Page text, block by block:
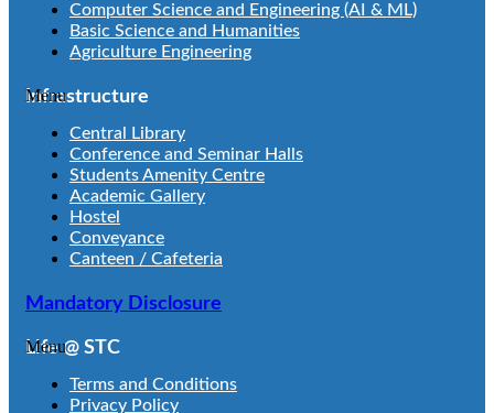
Computer Science and Engineering (AI & ML)
Basic Science and Humanities
Agriculture Engineering
Infrastructure
Menu
Central Library
Conference and Seminar Halls
Students Amenity Centre
Academic Gallery
Hostel
Conveyance
Canteen / Cafeteria
Mandatory Disclosure
Life @ STC
Menu
Terms and Conditions
Privacy Policy